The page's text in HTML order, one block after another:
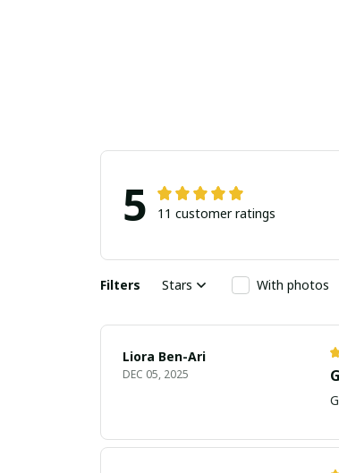
5 11 customer ratings
Filters Stars With photos
Liora Ben-Ari
DEC 05, 2025